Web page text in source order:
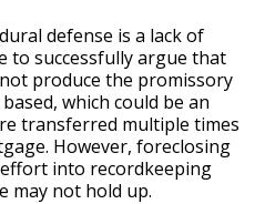
defense is a lack of
to successfully argue that
produce the promissory
which could be an
transferred multiple times
However, foreclosing
into recordkeeping
may not hold up.